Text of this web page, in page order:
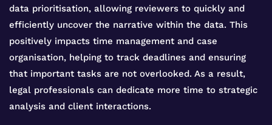
data prioritisation, allowing reviewers to quickly and
efficiently uncover the narrative within the data. This
positively impacts time management and case
organisation, helping to track deadlines and ensuring
that important tasks are not overlooked. As a result,
legal professionals can dedicate more time to strategic
analysis and client interactions.